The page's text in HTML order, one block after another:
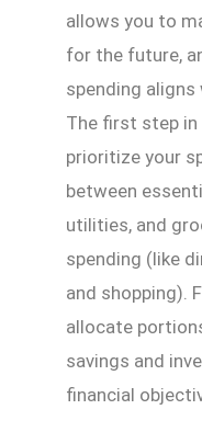
allows you to
for the future,
spending aligns
The first step
prioritize your
between
utilities, and
spending (like
and shopping).
allocate
savings and
financial